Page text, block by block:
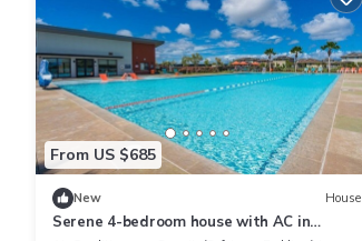
From US $685
New House
Serene 4-bedroom house with AC in